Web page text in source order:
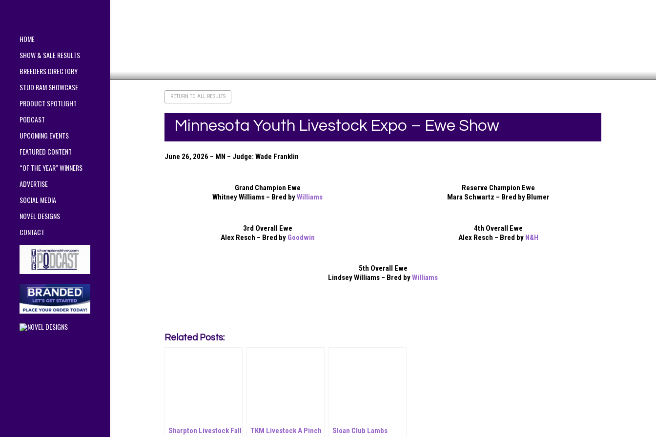
HOME
SHOW & SALE RESULTS
BREEDERS DIRECTORY
STUD RAM SHOWCASE
PRODUCT SPOTLIGHT
PODCAST
UPCOMING EVENTS
FEATURED CONTENT
“OF THE YEAR” WINNERS
ADVERTISE
SOCIAL MEDIA
NOVEL DESIGNS
CONTACT
RETURN TO ALL RESULTS
Minnesota Youth Livestock Expo – Ewe Show
June 26, 2026 – MN – Judge: Wade Franklin
Grand Champion Ewe
Whitney Williams – Bred byWilliams
Reserve Champion Ewe
Mara Schwartz – Bred by Blumer
3rd Overall Ewe
Alex Resch – Bred by Goodwin
4th Overall Ewe
Alex Resch – Bred by N&H
5th Overall Ewe
Lindsey Williams – Bred byWilliams
Related Posts:
Sharpton Livestock Fall
TKM Livestock A Pinch
Sloan Club Lambs